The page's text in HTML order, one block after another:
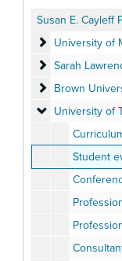
Susan E. Cayleff
University of
University of
Sarah
Sarah
Brown
Brown
University of
University of
Student